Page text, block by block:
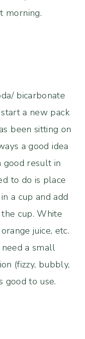
morning.
bicarbonate
a new pack
been sitting on
a good idea
good result in
to do is place
a cup and add
cup. White
juice, etc.
a small
(fizzy, bubbly,
good to use.